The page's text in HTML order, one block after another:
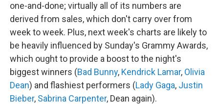
one-and-done; virtually all of its numbers are
derived from sales, which don't carry over from
week to week. Plus, next week's charts are likely to
be heavily influenced by Sunday's Grammy Awards,
which ought to provide a boost to the night's
biggest winners (Bad Bunny, Kendrick Lamar, Olivia
Dean) and flashiest performers (Lady Gaga, Justin
Bieber, Sabrina Carpenter, Dean again).